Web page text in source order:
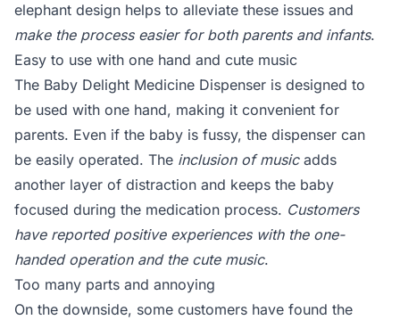
elephant design helps to alleviate these issues and
make the process easier for both parents and infants.
Easy to use with one hand and cute music
The Baby Delight Medicine Dispenser is designed to
be used with one hand, making it convenient for
parents. Even if the baby is fussy, the dispenser can
be easily operated. The inclusion of musicadds
another layer of distraction and keeps the baby
focused during the medication process. Customers
have reported positive experiences with the one-
handed operation and the cute music.
Too many parts and annoying
On the downside, some customers have found the